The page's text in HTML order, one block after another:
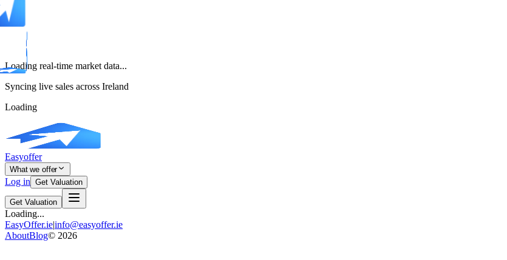
Loading real-time market data...
Syncing live sales across Ireland
Loading
Easyoffer
What we offer
Log in Get Valuation
Get Valuation
Loading...
EasyOffer.ie|info@easyoffer.ie
AboutBlog© 2026